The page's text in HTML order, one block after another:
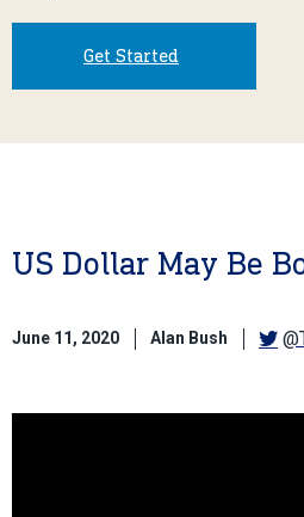
Get Started
US Dollar May Be
June 11, 2020 Alan Bush